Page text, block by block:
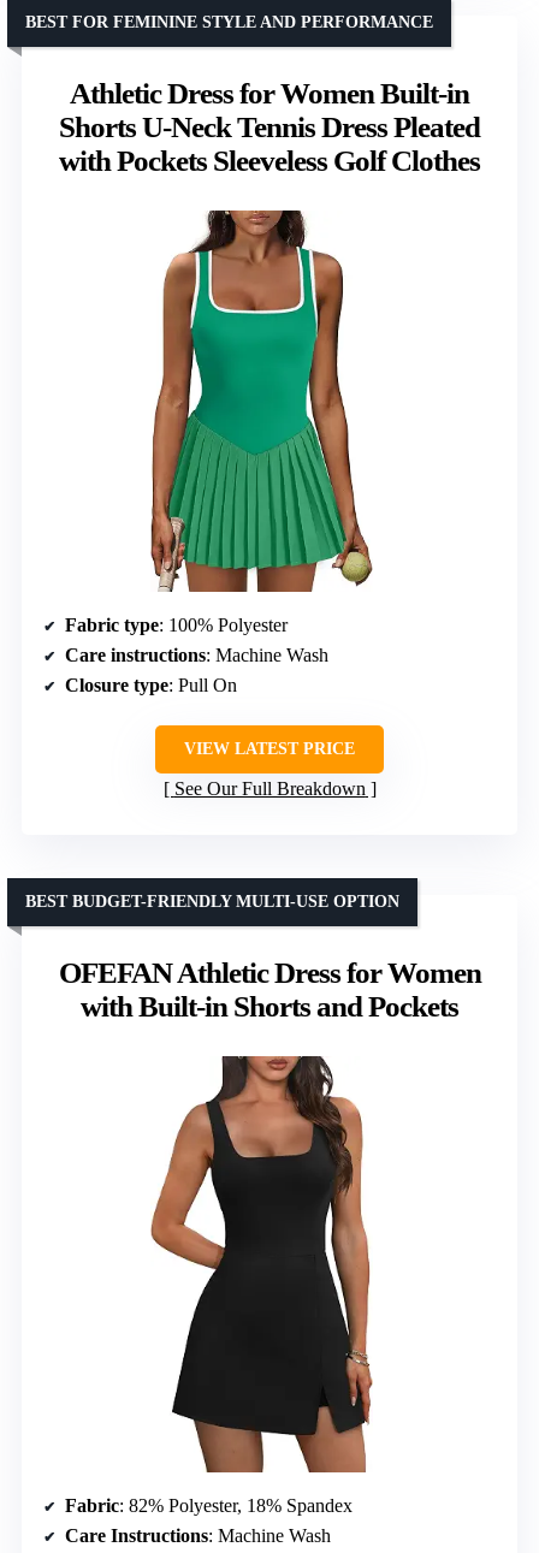
Athletic Dress for Women Built-in
Shorts U-Neck Tennis Dress Pleated
with Pockets Sleeveless Golf Clothes
BEST FOR FEMININE STYLE AND PERFORMANCE
Fabric type: 100% Polyester
Care instructions: Machine Wash
Closure type: Pull On
VIEW LATEST PRICE
See Our Full Breakdown
OFEFAN Athletic Dress for Women
with Built-in Shorts and Pockets
BEST BUDGET-FRIENDLY MULTI-USE OPTION
Fabric: 82% Polyester, 18% Spandex
Care Instructions: Machine Wash